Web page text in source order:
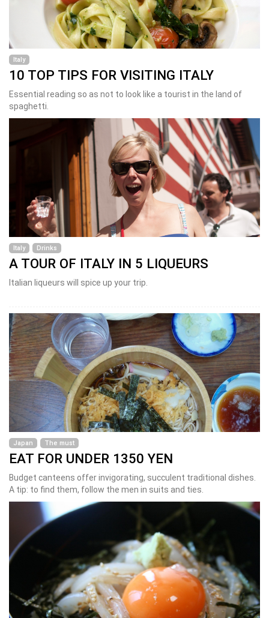
Italy
10 TOP TIPS FOR VISITING ITALY
Essential reading so as not to look like a tourist in the land of
spaghetti.
Italy Drinks
A TOUR OF ITALY IN 5 LIQUEURS
Italian liqueurs will spice up your trip.
Japan The must
EAT FOR UNDER 1350 YEN
Budget canteens offer invigorating, succulent traditional dishes.
A tip: to find them, follow the men in suits and ties.